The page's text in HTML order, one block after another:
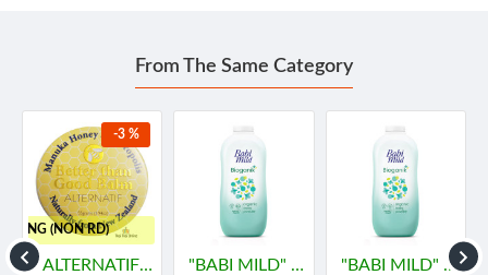
From The Same Category
(NON RD)
-3 %
"ALTERNATIF" Manuka Honey and Propolis Balm (55 grams) - น้ำผึ้ง
"BABI MILD" BIOGANIK Organice Baby Powder (350 grams) - เบบี้ มายด์
"BABI MILD" BIOGANIK Organice Baby Powder (45 grams) - เบบี้ มายด์